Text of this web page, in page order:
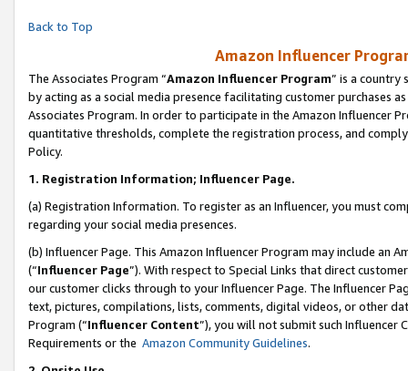
Back to Top
Amazon Influencer
The Associates Program “Amazon Influencer Program” is a country
by acting as a social media presence facilitating customer purchases
Associates Program. In order to participate in the Amazon Influencer
quantitative thresholds, complete the registration process, and
Policy.
1. Registration Information; Influencer Page.
(a) Registration Information. To register as an Influencer, you must
regarding your social media presences.
(b) Influencer Page. This Amazon Influencer Program may include an
(“Influencer Page”). With respect to Special Links that direct
our customer clicks through to your Influencer Page. The Influencer
text, pictures, compilations, lists, comments, digital videos, or other
Program (“Influencer Content”), you will not submit such
Requirements or the Amazon Community Guidelines.